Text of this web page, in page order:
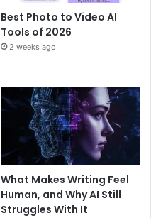
Best Photo to Video AI
Tools of 2026
2 weeks ago
What Makes Writing Feel
Human, and Why AI Still
Struggles With It